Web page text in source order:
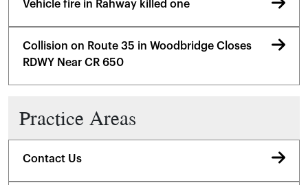
Vehicle fire in Rahway killed one
Collision on Route 35 in Woodbridge Closes
RDWY Near CR 650
Practice Areas
Contact Us